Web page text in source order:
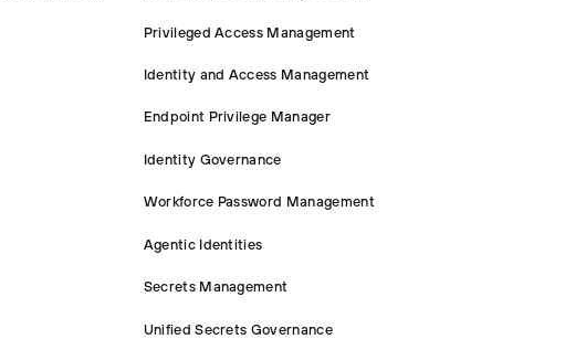
Privileged Access Management
Identity and Access Management
Endpoint Privilege Manager
Identity Governance
Workforce Password Management
Agentic Identities
Secrets Management
Unified Secrets Governance